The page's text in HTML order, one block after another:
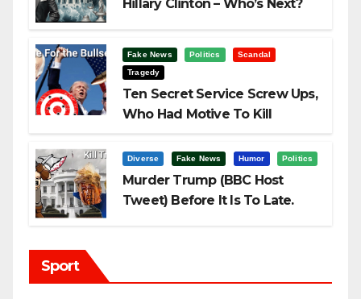
Hillary Clinton – Who’s Next?
Fake News Politics
Scandal
Tragedy
Ten Secret Service Screw Ups,
Who Had Motive To Kill
Diverse Fake News Humor Politics
Murder Trump (BBC Host
Tweet) Before It Is To Late.
Sport